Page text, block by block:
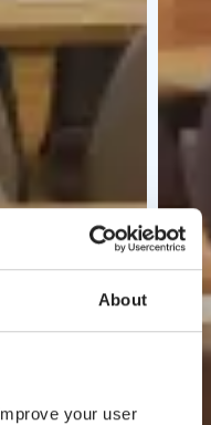
About
your user